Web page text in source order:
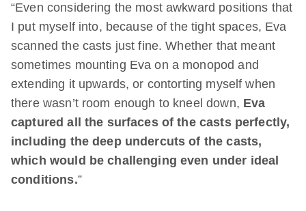
“Even considering the most awkward positions that
I put myself into, because of the tight spaces, Eva
scanned the casts just fine. Whether that meant
sometimes mounting Eva on a monopod and
extending it upwards, or contorting myself when
there wasn’t room enough to kneel down, Eva
captured all the surfaces of the casts perfectly,
including the deep undercuts of the casts,
which would be challenging even under ideal
conditions.”